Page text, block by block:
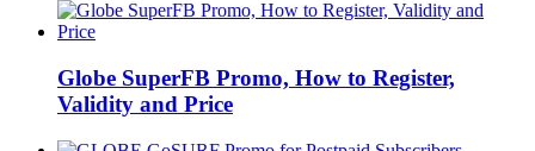
Globe SuperFB Promo, How to Register,
Validity and Price